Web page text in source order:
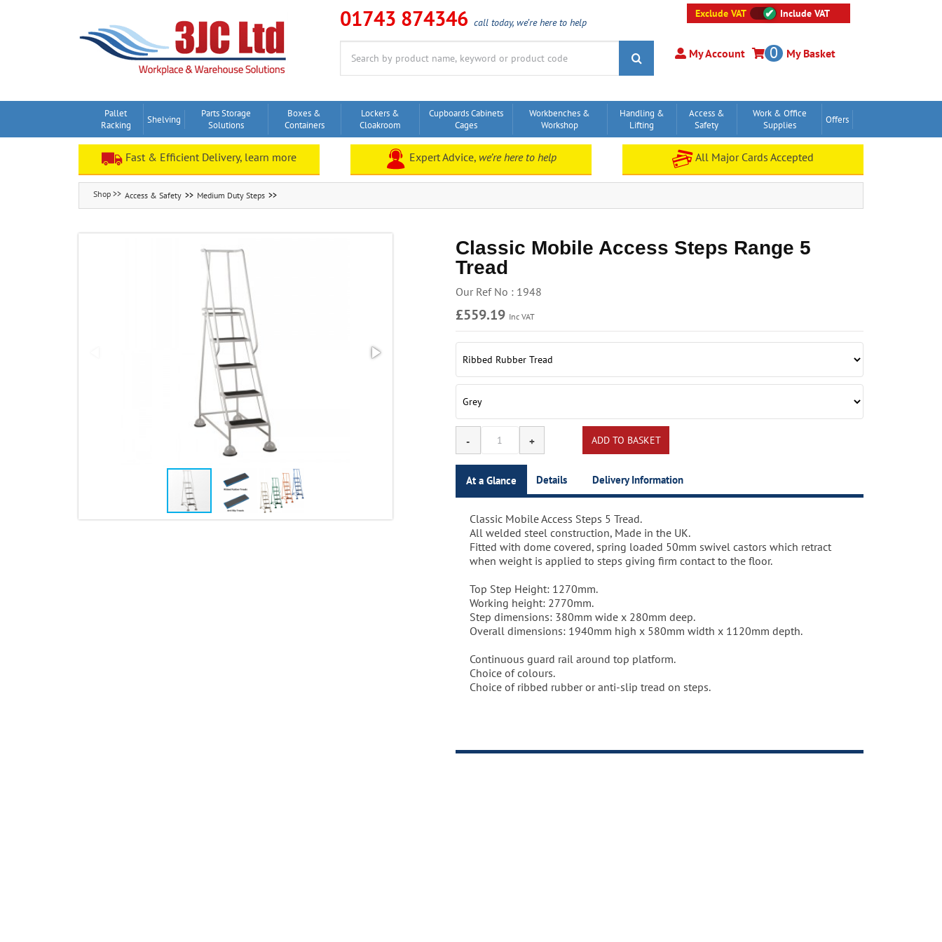
01743 874346 call today, we’re here to help
for:
Exclude VAT Include VAT
My Account My Basket
0
Pallet
Racking
Shelving
Parts Storage
Solutions
Boxes &
Containers
Lockers &
Cloakroom
Cupboards Cabinets
Cages
Workbenches &
Workshop
Handling &
Lifting
Access &
Safety
Work & Office
Supplies
Offers
Fast & Efficient Delivery, learn more Expert Advice, we’re here to help All Major Cards Accepted
Access & Safety Medium Duty Steps
Classic Mobile Access Steps Range 5
Tread
Our Ref No : 1948
£559.19 Inc VAT
At a Glance
Classic Mobile Access Steps 5 Tread.
All welded steel construction, Made in the UK.
Fitted with dome covered, spring loaded 50mm swivel castors which retract
when weight is applied to steps giving firm contact to the floor.
Top Step Height: 1270mm.
Working height: 2770mm.
Step dimensions: 380mm wide x 280mm deep.
Overall dimensions: 1940mm high x 580mm width x 1120mm depth.
Continuous guard rail around top platform.
Choice of colours.
Choice of ribbed rubber or anti-slip tread on steps.
Details
Single sided 5 tread mobile access steps with safety rail on wheels that can be
moved effortlessly from place to place but remain firm and stable when in use.
Different colour options are ideal for departmental identification or for
Quality powder coated paint finish.
Made in the United Kingdom to industry standards.
Weight of unit = 20kgs.
Delivery Information
Delivery time for this item:5-10 working days.